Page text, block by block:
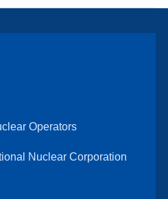
Operators
Nuclear Corporation